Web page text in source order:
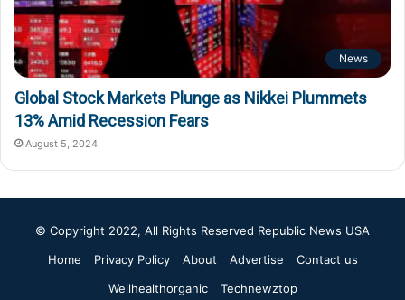
News
Global Stock Markets Plunge as Nikkei Plummets
13% Amid Recession Fears
August 5, 2024
© Copyright 2022, All Rights Reserved Republic News USA
Home
Privacy Policy About Advertise
Contact us
Wellhealthorganic
Technewztop